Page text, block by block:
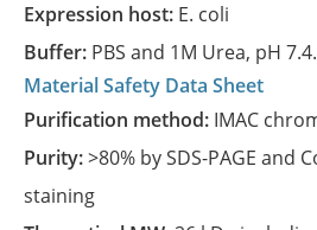
Expression host: E. coli
Buffer: PBS and 1M Urea, pH 7.4.
Material Safety Data Sheet
Purification method: IMAC
Purity:>80% by SDS-PAGE and
staining